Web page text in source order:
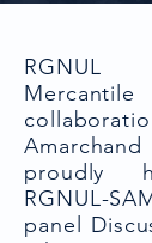
RGNUL
proudly
RGNUL-
panel